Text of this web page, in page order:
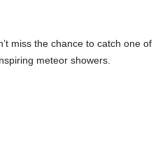
miss the chance to catch one of
meteor showers.